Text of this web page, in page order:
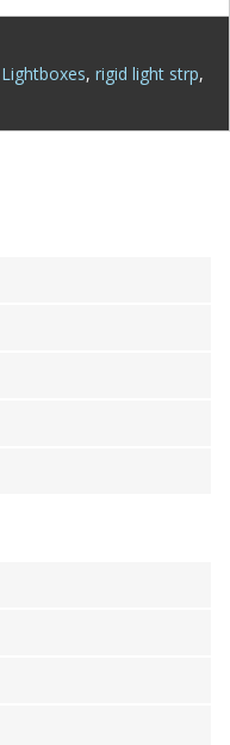
Lightboxes, rigid light strp,